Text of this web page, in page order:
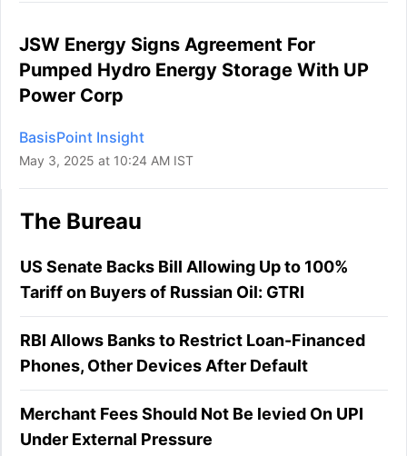
JSW Energy Signs Agreement For
Pumped Hydro Energy Storage With UP
Power Corp
BasisPoint Insight
May 3, 2025 at 10:24 AM IST
The Bureau
US Senate Backs Bill Allowing Up to 100%
Tariff on Buyers of Russian Oil: GTRI
RBI Allows Banks to Restrict Loan-Financed
Phones, Other Devices After Default
Merchant Fees Should Not Be levied On UPI
Under External Pressure